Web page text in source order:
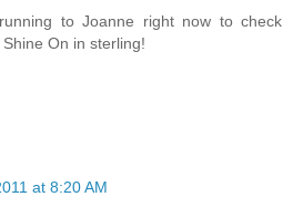
to Joanne right now to check
On in sterling!
at 8:20 AM